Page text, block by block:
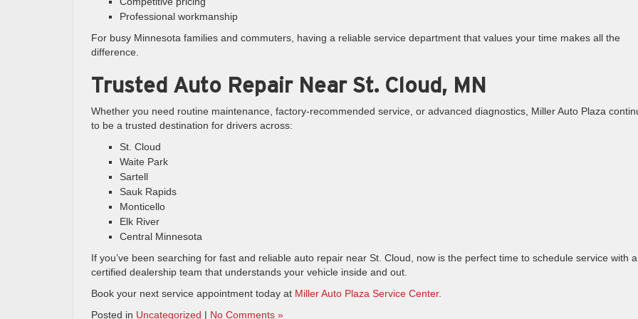
Professional workmanship
For busy Minnesota families and commuters, having a reliable service department that values your time makes all the
difference.
Trusted Auto Repair Near St. Cloud, MN
Whether you need routine maintenance, factory-recommended service, or advanced diagnostics, Miller Auto Plaza
to be a trusted destination for drivers across:
St. Cloud
Waite Park
Sartell
Sauk Rapids
Monticello
Elk River
Central Minnesota
If you’ve been searching for fast and reliable auto repair near St. Cloud, now is the perfect time to schedule service with a
certified dealership team that understands your vehicle inside and out.
Book your next service appointment today at Miller Auto Plaza Service Center.
Posted in Uncategorized | No Comments »